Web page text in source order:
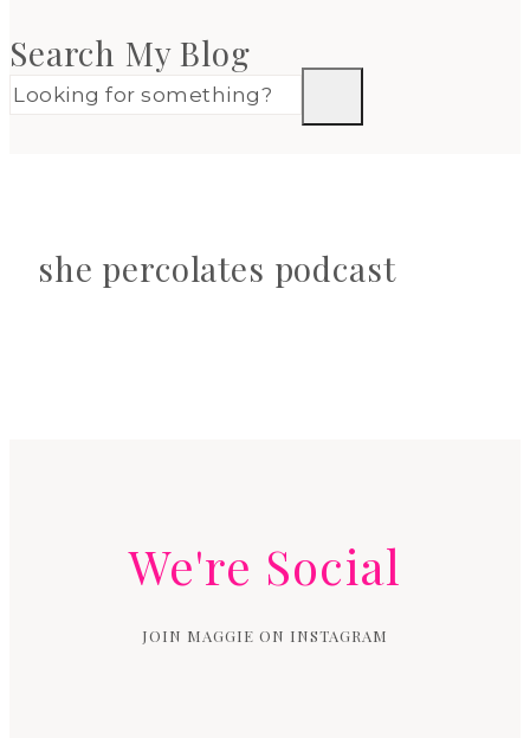
Search My Blog
she percolates podcast
We're Social
JOIN MAGGIE ON INSTAGRAM